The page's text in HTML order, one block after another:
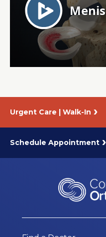
Search
News
Urgent Care | Walk-In
Schedule Appointment